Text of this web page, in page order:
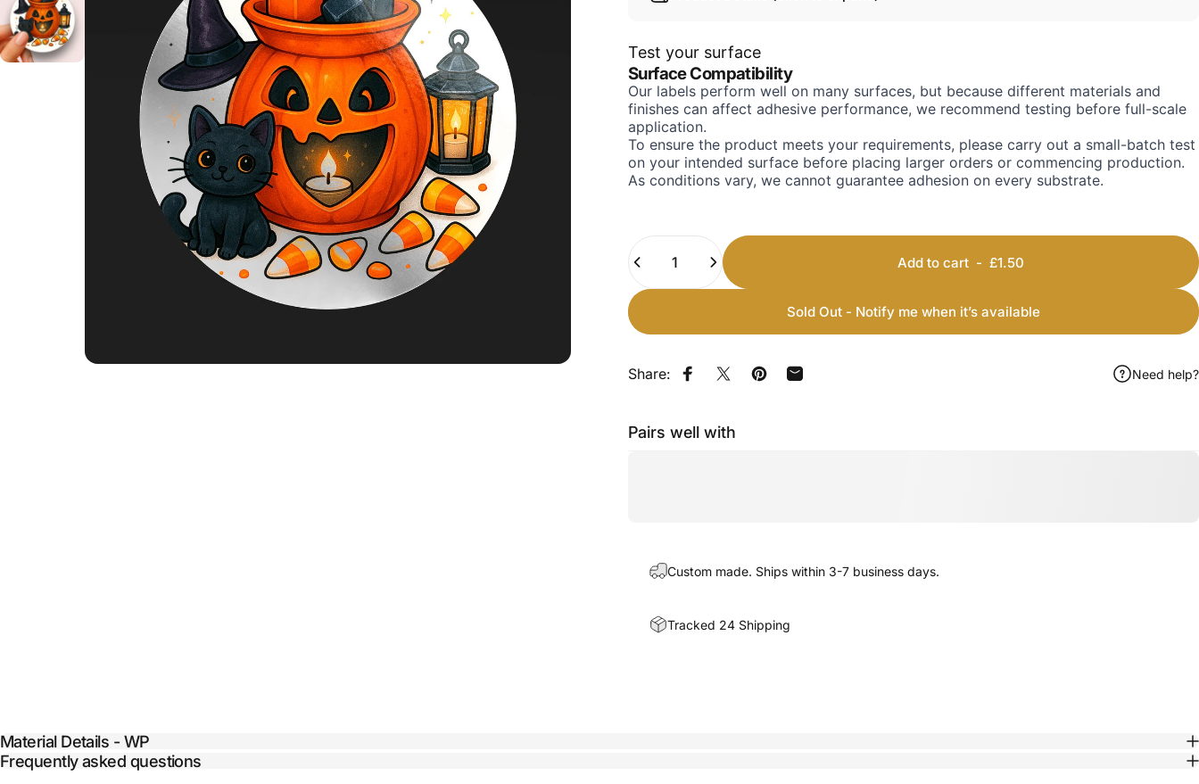
Test your surface
Surface Compatibility
Our labels perform well on many surfaces, but because different materials and
finishes can affect adhesive performance, we recommend testing before full-scale
application.
To ensure the product meets your requirements, please carry out a small-batch test
on your intended surface before placing larger orders or commencing production.
As conditions vary, we cannot guarantee adhesion on every substrate.
Quantity
Add to cart- £1.50
Sold Out - Notify me when it’s available
Share: Share on Facebook
Share on XPin on Pinterest
Share by Email Need help?
Pairs well with
Custom made. Ships within 3-7 business days.
Tracked 24 Shipping
Material Details - WP
Frequently asked questions